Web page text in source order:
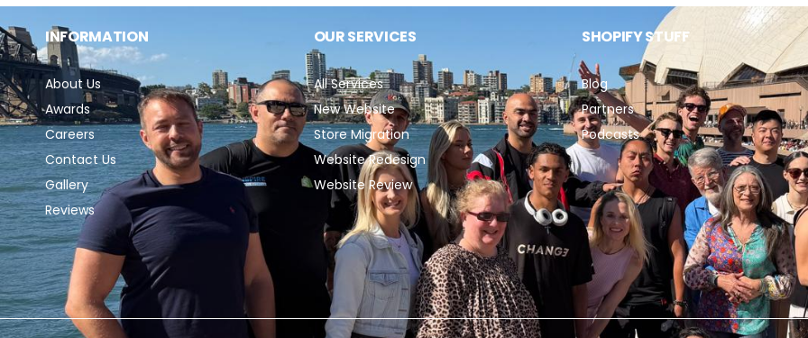
c
t
i
o
n
:
INFORMATION
About Us
Awards
Careers
Contact Us
Gallery
Reviews
OUR SERVICES
All Services
New Website
Store Migration
Website Redesign
Website Review
SHOPIFY STUFF
Blog
Partners
Podcasts